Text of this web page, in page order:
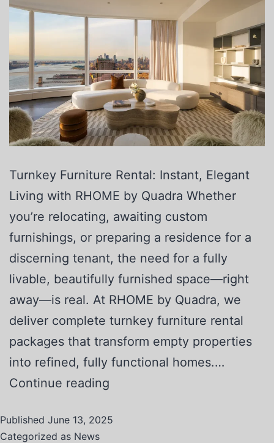
Turnkey Furniture Rental: Instant, Elegant
Living with RHOME by Quadra Whether
you’re relocating, awaiting custom
furnishings, or preparing a residence for a
discerning tenant, the need for a fully
livable, beautifully furnished space—right
away—is real. At RHOME by Quadra, we
deliver complete turnkey furniture rental
packages that transform empty properties
into refined, fully functional homes.…
Continue reading
Published June 13, 2025
Categorized as News